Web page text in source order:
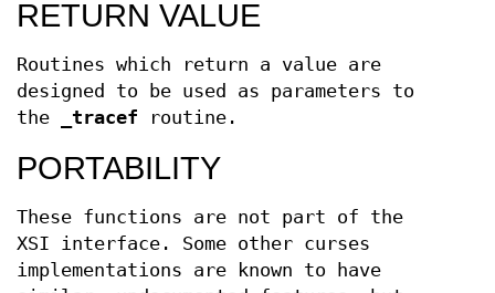
RETURN VALUE
Routines which return a value are
designed to be used as parameters to
the
_tracef routine.
PORTABILITY
These functions are not part of the
XSI interface. Some other curses
implementations are known to have